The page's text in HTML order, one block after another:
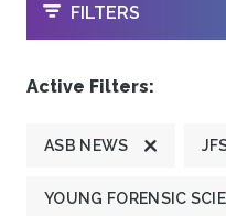
OPEN
FILTERS
Active Filters:
ASB NEWS
YOUNG FORENSIC